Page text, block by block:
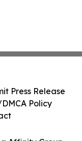
Press Release
Policy